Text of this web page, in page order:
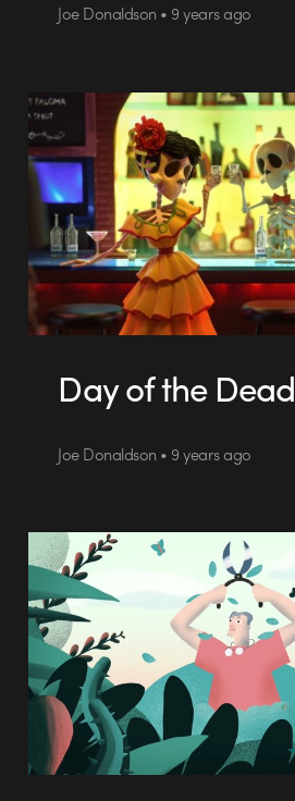
Joe Donaldson • 9 years ago
Day of the Dead
Joe Donaldson • 9 years ago